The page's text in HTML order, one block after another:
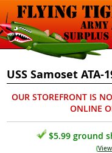
USS Samoset ATA-
OUR STOREFRONT IS
ONLINE
$5.99 ground
(